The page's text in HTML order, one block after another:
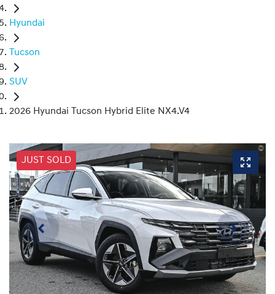
Hyundai
Tucson
SUV
2026 Hyundai Tucson Hybrid Elite NX4.V4
JUST SOLD